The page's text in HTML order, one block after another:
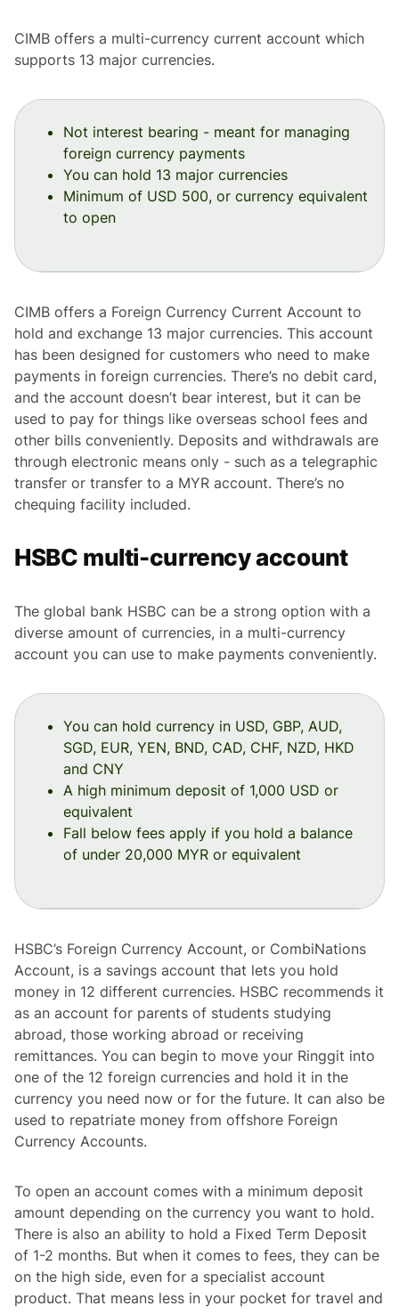
CIMB offers a multi-currency current account which
supports 13 major currencies.
Not interest bearing - meant for managing
foreign currency payments
You can hold 13 major currencies
Minimum of USD 500, or currency equivalent
to open
CIMB offers a Foreign Currency Current Account to
hold and exchange 13 major currencies. This account
has been designed for customers who need to make
payments in foreign currencies. There’s no debit card,
and the account doesn’t bear interest, but it can be
used to pay for things like overseas school fees and
other bills conveniently. Deposits and withdrawals are
through electronic means only - such as a telegraphic
transfer or transfer to a MYR account. There’s no
chequing facility included.
HSBC multi-currency account
The global bank HSBC can be a strong option with a
diverse amount of currencies, in a multi-currency
account you can use to make payments conveniently.
You can hold currency in USD, GBP, AUD,
SGD, EUR, YEN, BND, CAD, CHF, NZD, HKD
and CNY
A high minimum deposit of 1,000 USD or
equivalent
Fall below fees apply if you hold a balance
of under 20,000 MYR or equivalent
HSBC’s Foreign Currency Account, or CombiNations
Account, is a savings account that lets you hold
money in 12 different currencies. HSBC recommends it
as an account for parents of students studying
abroad, those working abroad or receiving
remittances. You can begin to move your Ringgit into
one of the 12 foreign currencies and hold it in the
currency you need now or for the future. It can also be
used to repatriate money from offshore Foreign
Currency Accounts.
To open an account comes with a minimum deposit
amount depending on the currency you want to hold.
There is also an ability to hold a Fixed Term Deposit
of 1-2 months. But when it comes to fees, they can be
on the high side, even for a specialist account
product. That means less in your pocket for travel and